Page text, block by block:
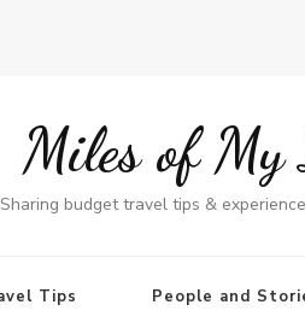
Miles of
Sharing budget travel tips &
Tips People and